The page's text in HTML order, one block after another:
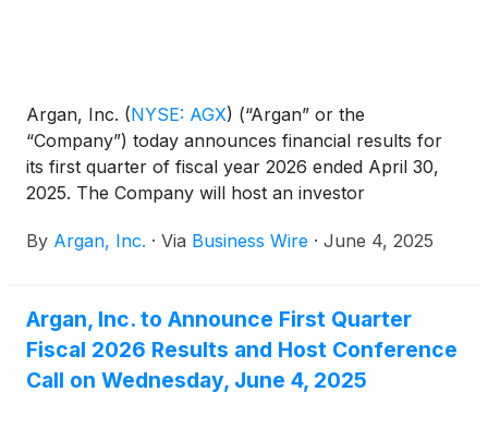
Argan, Inc. (NYSE: AGX) (“Argan” or the
“Company”) today announces financial results for
its first quarter of fiscal year 2026 ended April 30,
2025. The Company will host an investor
ET.
By Argan, Inc. · Via Business Wire · June 4, 2025
Argan, Inc. to Announce First Quarter
Fiscal 2026 Results and Host Conference
Call on Wednesday, June 4, 2025